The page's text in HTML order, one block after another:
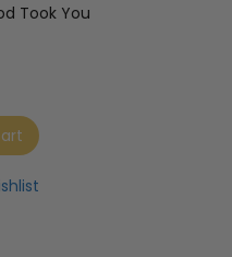
Took You